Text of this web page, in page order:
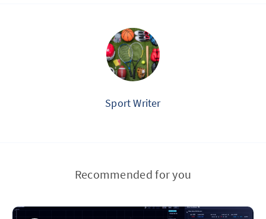
Sport Writer
Recommended for you